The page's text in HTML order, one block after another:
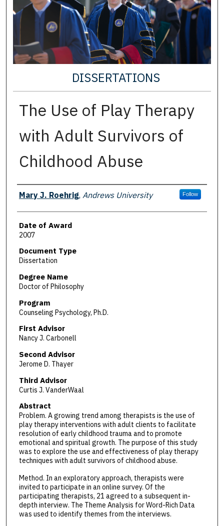
DISSERTATIONS
The Use of Play Therapy
with Adult Survivors of
Childhood Abuse
Author
Mary J. Roehrig, Andrews University Follow
Date of Award
2007
Document Type
Dissertation
Degree Name
Doctor of Philosophy
Program
Counseling Psychology, Ph.D.
First Advisor
Nancy J. Carbonell
Second Advisor
Jerome D. Thayer
Third Advisor
Curtis J. VanderWaal
Abstract
Problem. A growing trend among therapists is the use of
play therapy interventions with adult clients to facilitate
resolution of early childhood trauma and to promote
emotional and spiritual growth. The purpose of this study
was to explore the use and effectiveness of play therapy
techniques with adult survivors of childhood abuse.
Method. In an exploratory approach, therapists were
invited to participate in an online survey. Of the
participating therapists, 21 agreed to a subsequent in-
depth interview. The Theme Analysis for Word-Rich Data
was used to identify themes from the interviews.